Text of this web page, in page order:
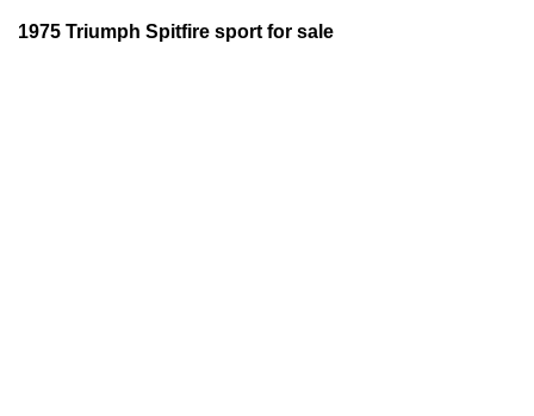
1975 Triumph Spitfire sport for sale